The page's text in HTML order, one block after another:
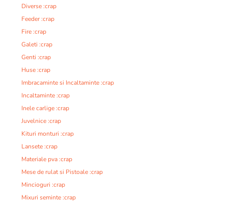
Diverse :crap
Feeder :crap
Fire :crap
Galeti :crap
Genti :crap
Huse :crap
Imbracaminte si Incaltaminte :crap
Incaltaminte :crap
Inele carlige :crap
Juvelnice :crap
Kituri monturi :crap
Lansete :crap
Materiale pva :crap
Mese de rulat si Pistoale :crap
Mincioguri :crap
Mixuri seminte :crap